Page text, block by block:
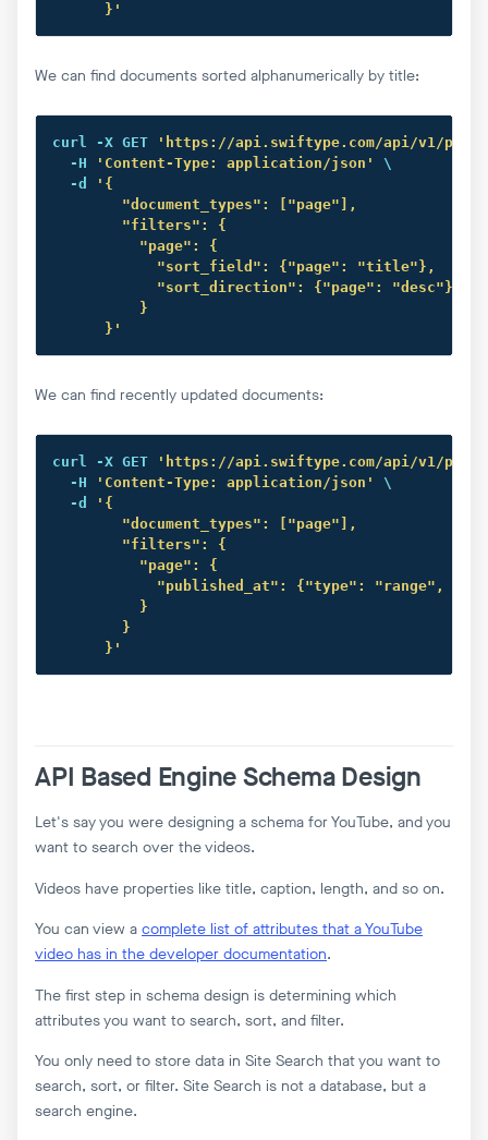
      }'
We can find documents sorted alphanumerically by title:
curl -X GET
'https://api.swiftype.com/api/v1/
  -H
'Content-Type: application/json'
\
  -d
'{
        "document_types": ["page"],
        "filters": {
          "page": {
            "sort_field": {"page": "title"},
            "sort_direction": {"page": "desc"}
          }
      }'
We can find recently updated documents:
curl -X GET
'https://api.swiftype.com/api/v1/
  -H
'Content-Type: application/json'
\
  -d
'{
        "document_types": ["page"],
        "filters": {
          "page": {
"published_at": {"type": "range",
          }
        }
      }'
API Based Engine Schema Design
Let's say you were designing a schema for YouTube, and you
want to search over the videos.
Videos have properties like title, caption, length, and so on.
You can view a complete list of attributes that a YouTube
video has in the developer documentation.
The first step in schema design is determining which
attributes you want to search, sort, and filter.
You only need to store data in Site Search that you want to
search, sort, or filter. Site Search is not a database, but a
search engine.